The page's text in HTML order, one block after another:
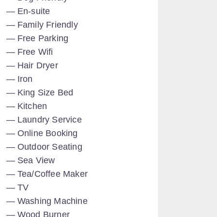
En-suite
Family Friendly
Free Parking
Free Wifi
Hair Dryer
Iron
King Size Bed
Kitchen
Laundry Service
Online Booking
Outdoor Seating
Sea View
Tea/Coffee Maker
TV
Washing Machine
Wood Burner